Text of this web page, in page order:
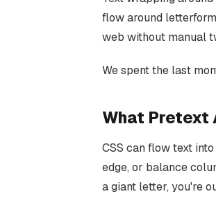
flow around
web without manual
We spent the last
What Pretext
CSS can flow text
edge, or balance
a giant letter, you're